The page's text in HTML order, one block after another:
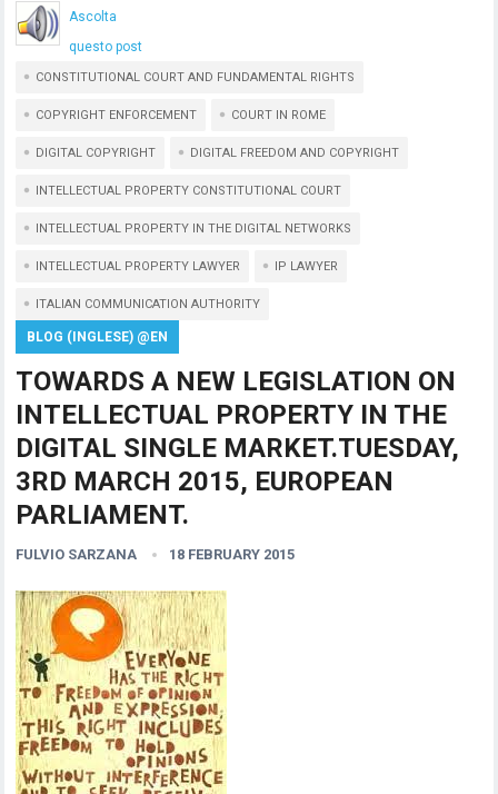
Ascolta
questo post
CONSTITUTIONAL COURT AND FUNDAMENTAL RIGHTS
COPYRIGHT ENFORCEMENT COURT IN ROME
DIGITAL COPYRIGHT DIGITAL FREEDOM AND COPYRIGHT
INTELLECTUAL PROPERTY CONSTITUTIONAL COURT
INTELLECTUAL PROPERTY IN THE DIGITAL NETWORKS
INTELLECTUAL PROPERTY LAWYER IP LAWYER
ITALIAN COMMUNICATION AUTHORITY
BLOG (INGLESE) @EN
TOWARDS A NEW LEGISLATION ON
INTELLECTUAL PROPERTY IN THE
DIGITAL SINGLE MARKET.TUESDAY,
3RD MARCH 2015, EUROPEAN
PARLIAMENT.
FULVIO SARZANA 18 FEBRUARY 2015